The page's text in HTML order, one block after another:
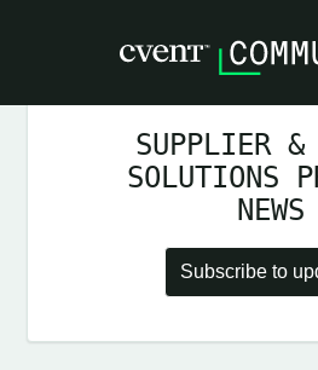
SUPPLIER &
SOLUTIONS
NEWS
Subscribe to